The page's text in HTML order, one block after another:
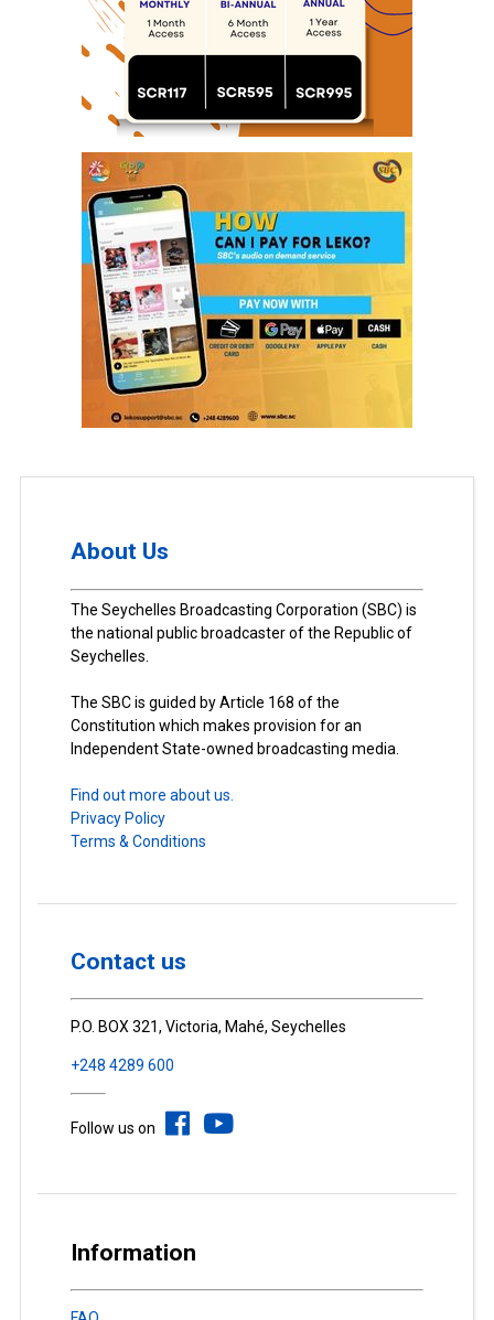
About Us
The Seychelles Broadcasting Corporation (SBC) is
the national public broadcaster of the Republic of
Seychelles.
The SBC is guided by Article 168 of the
Constitution which makes provision for an
Independent State-owned broadcasting media.
Find out more about us.
Privacy Policy
Terms & Conditions
Contact us
P.O. BOX 321, Victoria, Mahé, Seychelles
+248 4289 600
Follow us on
Information